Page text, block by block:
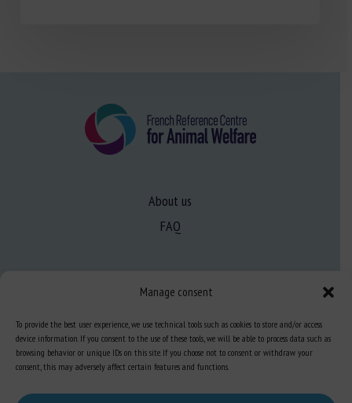
Manage consent
To provide the best user experience, we use technical tools such as cookies to store and/or access
device information. If you consent to the use of these tools, we will be able to process data such as
browsing behavior or unique IDs on this site. If you choose not to consent or withdraw your
consent, this may adversely affect certain features and functions.
About us
FAQ
Learn more about animal welfare
Training in animal welfare